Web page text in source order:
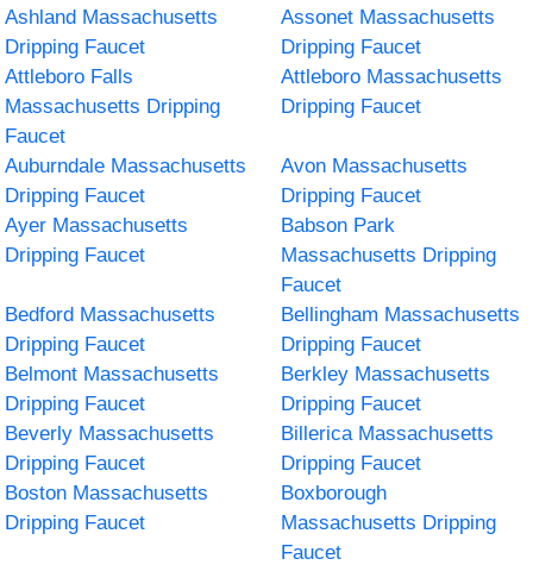
Ashland Massachusetts
Dripping Faucet
Assonet Massachusetts
Dripping Faucet
Attleboro Falls
Massachusetts Dripping
Faucet
Attleboro Massachusetts
Dripping Faucet
Auburndale Massachusetts
Dripping Faucet
Avon Massachusetts
Dripping Faucet
Ayer Massachusetts
Dripping Faucet
Babson Park
Massachusetts Dripping
Faucet
Bedford Massachusetts
Dripping Faucet
Bellingham Massachusetts
Dripping Faucet
Belmont Massachusetts
Dripping Faucet
Berkley Massachusetts
Dripping Faucet
Beverly Massachusetts
Dripping Faucet
Billerica Massachusetts
Dripping Faucet
Boston Massachusetts
Dripping Faucet
Boxborough
Massachusetts Dripping
Faucet